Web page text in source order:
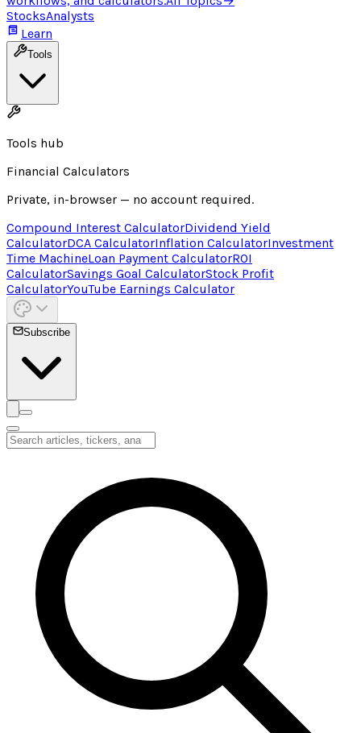
StocksAnalysts
Learn
Tools
Tools hub
Financial Calculators
Private, in-browser — no account required.
Compound Interest CalculatorDividend Yield
CalculatorDCA CalculatorInflation CalculatorInvestment
Time MachineLoan Payment CalculatorROI
CalculatorSavings Goal CalculatorStock Profit
CalculatorYouTube Earnings Calculator
Subscribe